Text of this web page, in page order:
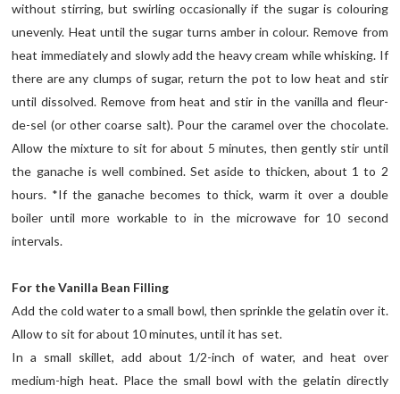
without stirring, but swirling occasionally if the sugar is colouring
unevenly. Heat until the sugar turns amber in colour. Remove from
heat immediately and slowly add the heavy cream while whisking. If
there are any clumps of sugar, return the pot to low heat and stir
until dissolved. Remove from heat and stir in the vanilla and fleur-
de-sel (or other coarse salt). Pour the caramel over the chocolate.
Allow the mixture to sit for about 5 minutes, then gently stir until
the ganache is well combined. Set aside to thicken, about 1 to 2
hours. *If the ganache becomes to thick, warm it over a double
boiler until more workable to in the microwave for 10 second
intervals.
For the Vanilla Bean Filling
Add the cold water to a small bowl, then sprinkle the gelatin over it.
Allow to sit for about 10 minutes, until it has set.
In a small skillet, add about 1/2-inch of water, and heat over
medium-high heat. Place the small bowl with the gelatin directly